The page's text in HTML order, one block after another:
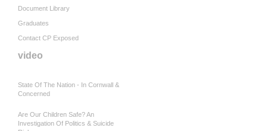
Document Library
Graduates
Contact CP Exposed
video
State Of The Nation - In Cornwall &
Concerned
Are Our Children Safe? An
Investigation Of Politics & Suicide